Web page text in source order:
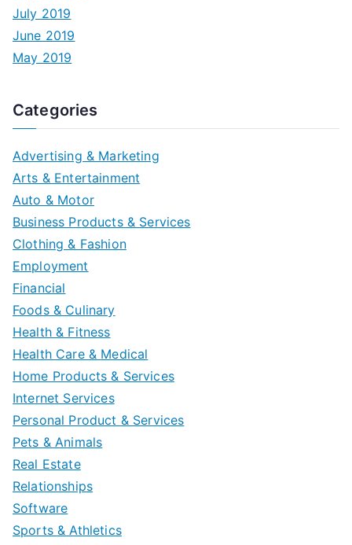
July 2019
June 2019
May 2019
Categories
Advertising & Marketing
Arts & Entertainment
Auto & Motor
Business Products & Services
Clothing & Fashion
Employment
Financial
Foods & Culinary
Health & Fitness
Health Care & Medical
Home Products & Services
Internet Services
Personal Product & Services
Pets & Animals
Real Estate
Relationships
Software
Sports & Athletics